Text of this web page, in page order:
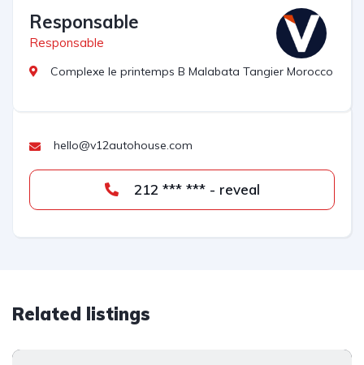
Responsable
Responsable
Complexe le printemps B Malabata Tangier Morocco
hello@v12autohouse.com
212 *** *** - reveal
Related listings